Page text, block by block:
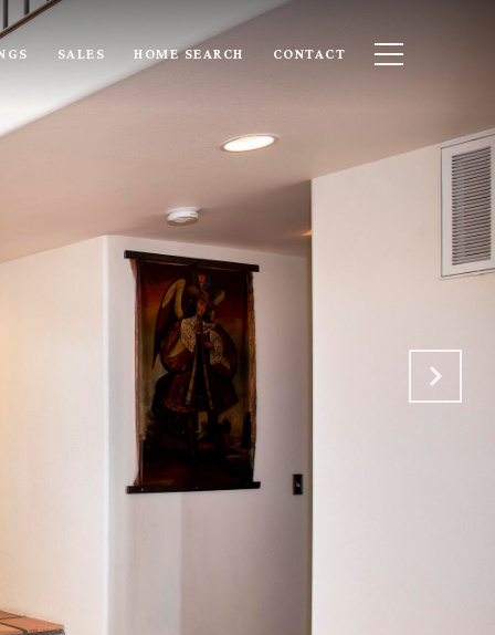
SALES HOME SEARCH CONTACT